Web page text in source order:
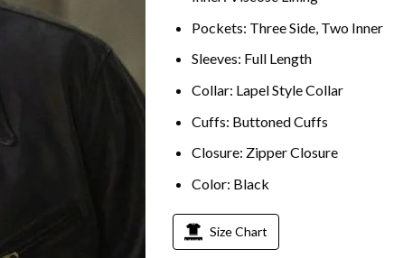
Pockets: Three Side, Two Inner
Sleeves: Full Length
Collar: Lapel Style Collar
Cuffs: Buttoned Cuffs
Closure: Zipper Closure
Color: Black
Size Chart